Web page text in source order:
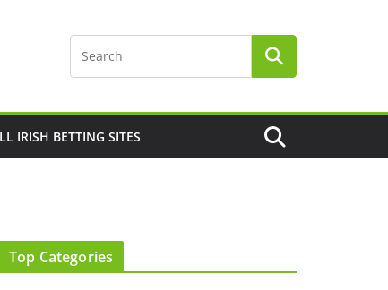
IRISH BETTING SITES
Top Categories